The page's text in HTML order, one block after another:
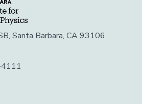
Santa Barbara, CA 93106